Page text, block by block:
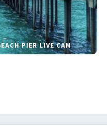
PIER LIVE CAM